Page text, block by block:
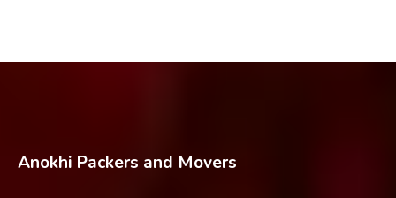
Anokhi Packers and Movers